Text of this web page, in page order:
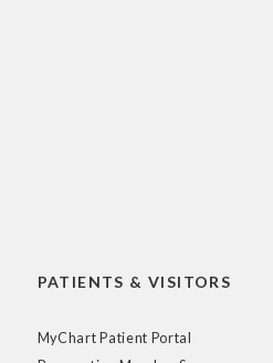
PATIENTS & VISITORS
MyChart Patient Portal